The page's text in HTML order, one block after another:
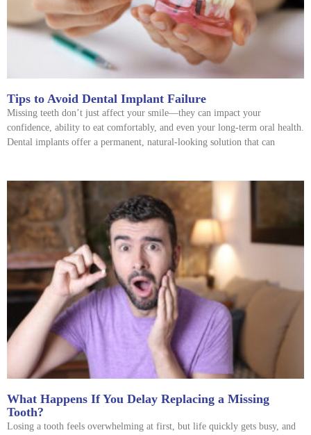
Tips to Avoid Dental Implant Failure
Missing teeth don’t just affect your smile—they can impact your
confidence, ability to eat comfortably, and even your long-term oral health.
Dental implants offer a permanent, natural-looking solution that can
What Happens If You Delay Replacing a Missing
Tooth?
Losing a tooth feels overwhelming at first, but life quickly gets busy, and